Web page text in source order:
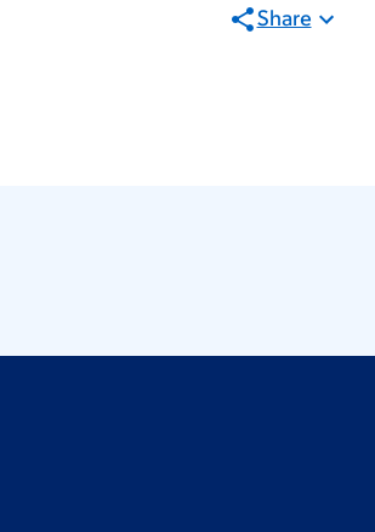
Share